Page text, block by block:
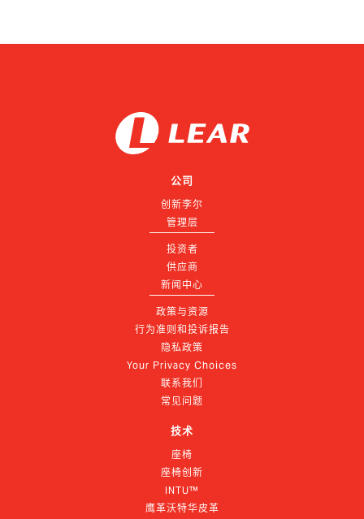
公司
创新李尔
管理层
投资者
供应商
新闻中心
政策与资源
行为准则和投诉报告
隐私政策
Your Privacy Choices
联系我们
常见问题
技术
座椅
座椅创新
INTU™
鹰革沃特华皮革